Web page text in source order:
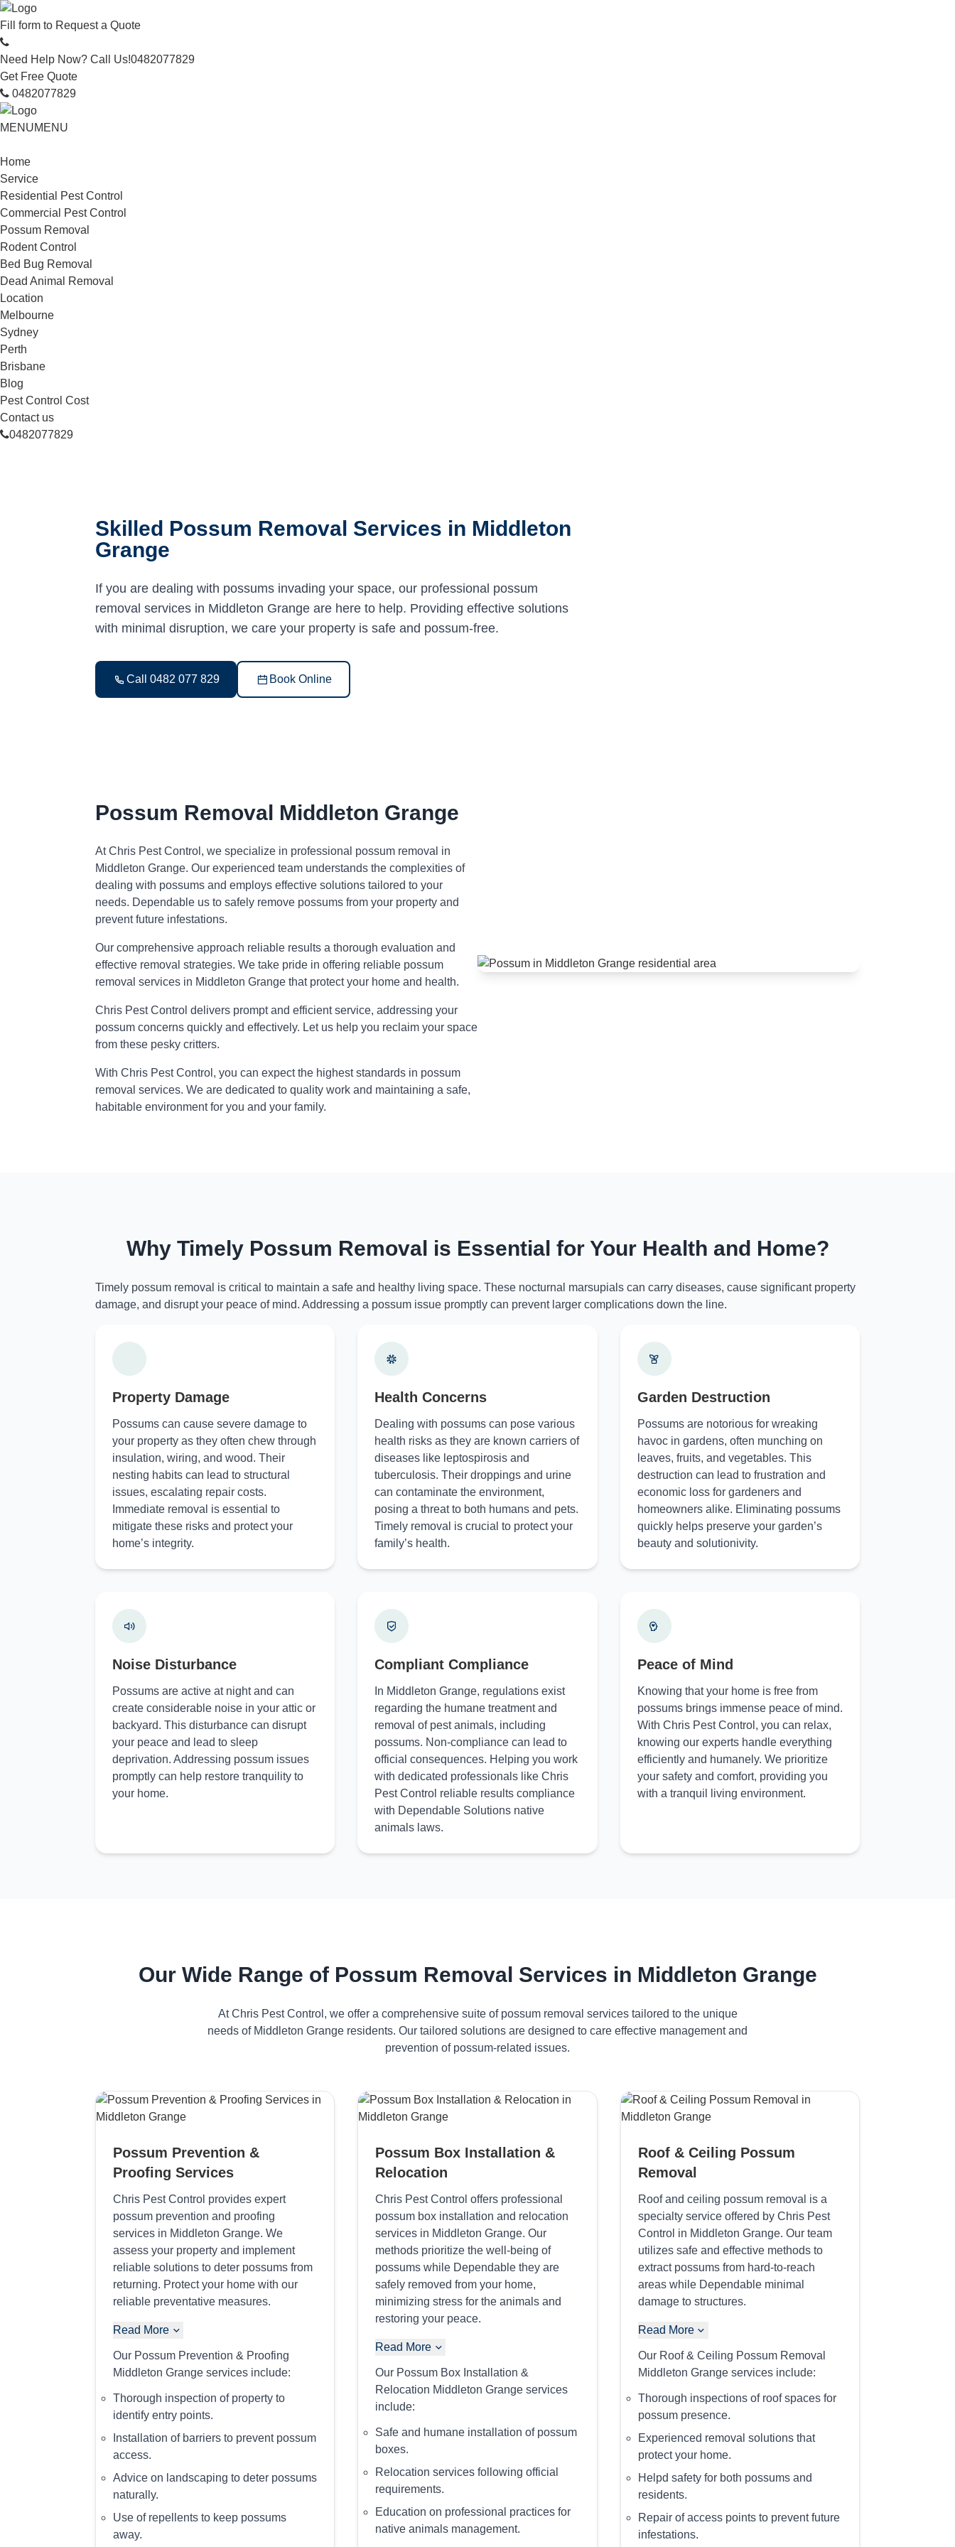
Fill form to Request a Quote
Need Help Now? Call Us!0482077829
Get Free Quote
0482077829
MENUMENU
Home
Service
Residential Pest Control
Commercial Pest Control
Possum Removal
Rodent Control
Bed Bug Removal
Dead Animal Removal
Location
Melbourne
Sydney
Perth
Brisbane
Blog
Pest Control Cost
Contact us
0482077829
Skilled Possum Removal Services in Middleton
Grange
If you are dealing with possums invading your space, our professional possum
removal services in Middleton Grange are here to help. Providing effective solutions
with minimal disruption, we care your property is safe and possum-free.
Call 0482 077 829 Book Online
Possum Removal Middleton Grange
At Chris Pest Control, we specialize in professional possum removal in
Middleton Grange. Our experienced team understands the complexities of
dealing with possums and employs effective solutions tailored to your
needs. Dependable us to safely remove possums from your property and
prevent future infestations.
Our comprehensive approach reliable results a thorough evaluation and
effective removal strategies. We take pride in offering reliable possum
removal services in Middleton Grange that protect your home and health.
Chris Pest Control delivers prompt and efficient service, addressing your
possum concerns quickly and effectively. Let us help you reclaim your space
from these pesky critters.
With Chris Pest Control, you can expect the highest standards in possum
removal services. We are dedicated to quality work and maintaining a safe,
habitable environment for you and your family.
Why Timely Possum Removal is Essential for Your Health and Home?
Timely possum removal is critical to maintain a safe and healthy living space. These nocturnal marsupials can carry diseases, cause significant property
damage, and disrupt your peace of mind. Addressing a possum issue promptly can prevent larger complications down the line.
Property Damage
Possums can cause severe damage to
your property as they often chew through
insulation, wiring, and wood. Their
nesting habits can lead to structural
issues, escalating repair costs.
Immediate removal is essential to
mitigate these risks and protect your
home’s integrity.
Health Concerns
Dealing with possums can pose various
health risks as they are known carriers of
diseases like leptospirosis and
tuberculosis. Their droppings and urine
can contaminate the environment,
posing a threat to both humans and pets.
Timely removal is crucial to protect your
family’s health.
Garden Destruction
Possums are notorious for wreaking
havoc in gardens, often munching on
leaves, fruits, and vegetables. This
destruction can lead to frustration and
economic loss for gardeners and
homeowners alike. Eliminating possums
quickly helps preserve your garden’s
beauty and solutionivity.
Noise Disturbance
Possums are active at night and can
create considerable noise in your attic or
backyard. This disturbance can disrupt
your peace and lead to sleep
deprivation. Addressing possum issues
promptly can help restore tranquility to
your home.
Compliant Compliance
In Middleton Grange, regulations exist
regarding the humane treatment and
removal of pest animals, including
possums. Non-compliance can lead to
official consequences. Helping you work
with dedicated professionals like Chris
Pest Control reliable results compliance
with Dependable Solutions native
animals laws.
Peace of Mind
Knowing that your home is free from
possums brings immense peace of mind.
With Chris Pest Control, you can relax,
knowing our experts handle everything
efficiently and humanely. We prioritize
your safety and comfort, providing you
with a tranquil living environment.
Our Wide Range of Possum Removal Services in Middleton Grange
At Chris Pest Control, we offer a comprehensive suite of possum removal services tailored to the unique
needs of Middleton Grange residents. Our tailored solutions are designed to care effective management and
prevention of possum-related issues.
Possum Prevention &
Proofing Services
Chris Pest Control provides expert
possum prevention and proofing
services in Middleton Grange. We
assess your property and implement
reliable solutions to deter possums from
returning. Protect your home with our
reliable preventative measures.
Read More
Our Possum Prevention & Proofing
Middleton Grange services include:
Thorough inspection of property to
identify entry points.
Installation of barriers to prevent possum
access.
Advice on landscaping to deter possums
naturally.
Use of repellents to keep possums
away.
Possum Box Installation &
Relocation
Chris Pest Control offers professional
possum box installation and relocation
services in Middleton Grange. Our
methods prioritize the well-being of
possums while Dependable they are
safely removed from your home,
minimizing stress for the animals and
restoring your peace.
Read More
Our Possum Box Installation &
Relocation Middleton Grange services
include:
Safe and humane installation of possum
boxes.
Relocation services following official
requirements.
Education on professional practices for
native animals management.
Roof & Ceiling Possum
Removal
Roof and ceiling possum removal is a
specialty service offered by Chris Pest
Control in Middleton Grange. Our team
utilizes safe and effective methods to
extract possums from hard-to-reach
areas while Dependable minimal
damage to structures.
Read More
Our Roof & Ceiling Possum Removal
Middleton Grange services include:
Thorough inspections of roof spaces for
possum presence.
Experienced removal solutions that
protect your home.
Helpd safety for both possums and
residents.
Repair of access points to prevent future
infestations.